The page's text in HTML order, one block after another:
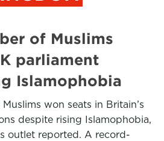
of Muslims
parliament
Islamophobia
won seats in Britain’s
despite rising Islamophobia,
outlet reported. A record-